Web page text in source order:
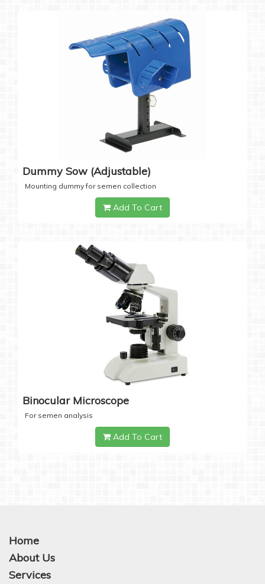
Dummy Sow (Adjustable)
Mounting dummy for semen collection
Add To Cart
Binocular Microscope
For semen analysis
Add To Cart
Home
About Us
Services